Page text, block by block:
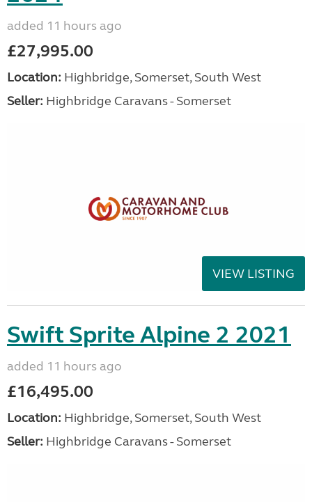
added 11 hours ago
£27,995.00
Location: Highbridge, Somerset, South West
Seller: Highbridge Caravans - Somerset
VIEW LISTING
Swift Sprite Alpine 2 2021
added 11 hours ago
£16,495.00
Location: Highbridge, Somerset, South West
Seller: Highbridge Caravans - Somerset